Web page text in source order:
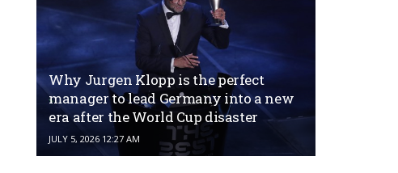
Why Jurgen Klopp is the perfect
manager to lead Germany into a new
era after the World Cup disaster
JULY 5, 2026 12:27 AM